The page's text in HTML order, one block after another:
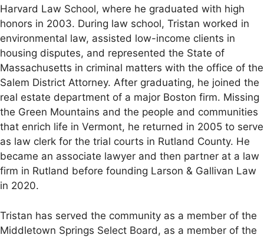
Harvard Law School, where he graduated with high
honors in 2003. During law school, Tristan worked in
environmental law, assisted low-income clients in
housing disputes, and represented the State of
Massachusetts in criminal matters with the office of the
Salem District Attorney. After graduating, he joined the
real estate department of a major Boston firm. Missing
the Green Mountains and the people and communities
that enrich life in Vermont, he returned in 2005 to serve
as law clerk for the trial courts in Rutland County. He
became an associate lawyer and then partner at a law
firm in Rutland before founding Larson & Gallivan Law
in 2020.
Tristan has served the community as a member of the
Middletown Springs Select Board, as a member of the